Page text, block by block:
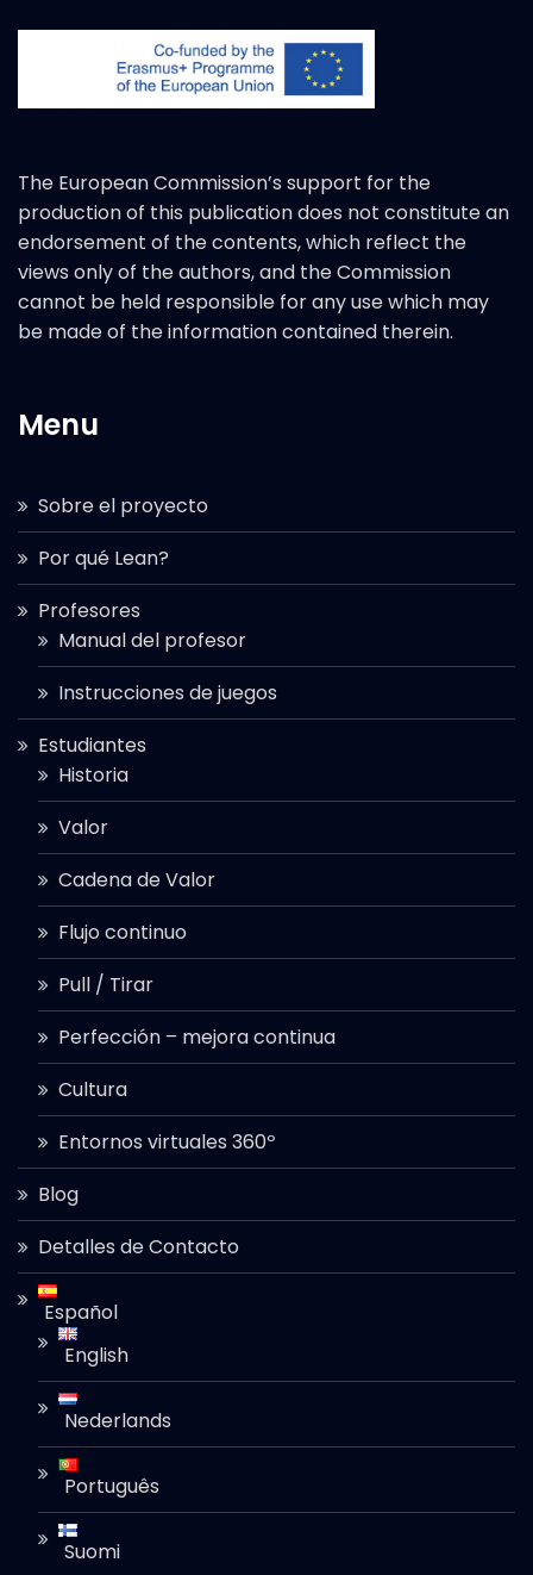
The European Commission’s support for the
production of this publication does not constitute an
endorsement of the contents, which reflect the
views only of the authors, and the Commission
cannot be held responsible for any use which may
be made of the information contained therein.
Menu
Sobre el proyecto
Por qué Lean?
Profesores
Manual del profesor
Instrucciones de juegos
Estudiantes
Historia
Valor
Cadena de Valor
Flujo continuo
Pull / Tirar
Perfección – mejora continua
Cultura
Entornos virtuales 360º
Blog
Detalles de Contacto
Español
English
Nederlands
Português
Suomi